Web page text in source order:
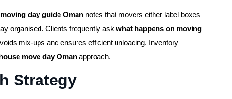
moving day guide Oman notes that movers either label boxes
organised. Clients frequently ask what happens on moving
mix-ups and ensures efficient unloading. Inventory
move day Oman approach.
Strategy